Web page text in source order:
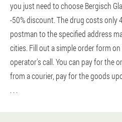
you just need to choose Bergisch
-50% discount. The drug costs only
postman to the specified address
cities. Fill out a simple order form
operator's call. You can pay for the
from a courier, pay for the goods
. . .